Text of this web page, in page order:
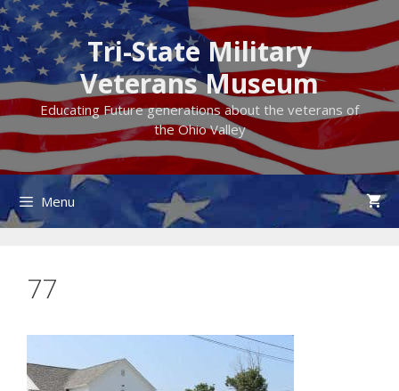
Skip
to
content
Tri-State Military
Veterans Museum
Educating Future generations about the veterans of
the Ohio Valley
Menu
77